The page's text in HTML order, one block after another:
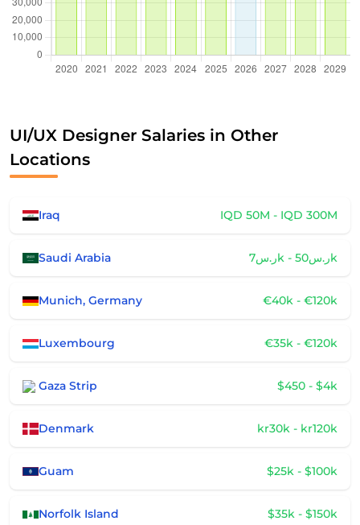
UI/UX Designer Salaries in Other
Locations
Iraq IQD 50M - IQD 300M
Saudi Arabia ر.س7k - ر.س50k
Munich, Germany €40k - €120k
Luxembourg €35k - €120k
Gaza Strip $450 - $4k
Denmark kr30k - kr120k
Guam $25k - $100k
Norfolk Island $35k - $150k